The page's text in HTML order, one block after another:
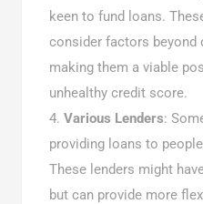
keen to fund loans.
consider factors beyond
making them a viable
unhealthy credit score.
Various Lenders:
providing loans to
These lenders might
but can provide more